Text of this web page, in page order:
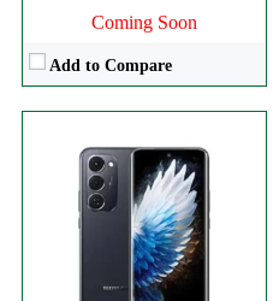
Coming Soon
Add to Compare
Disply:6.67" 720x1600 pixels
Camera: 50MP 1440p
RAM:
4-8GB
5200mAh
View Details →